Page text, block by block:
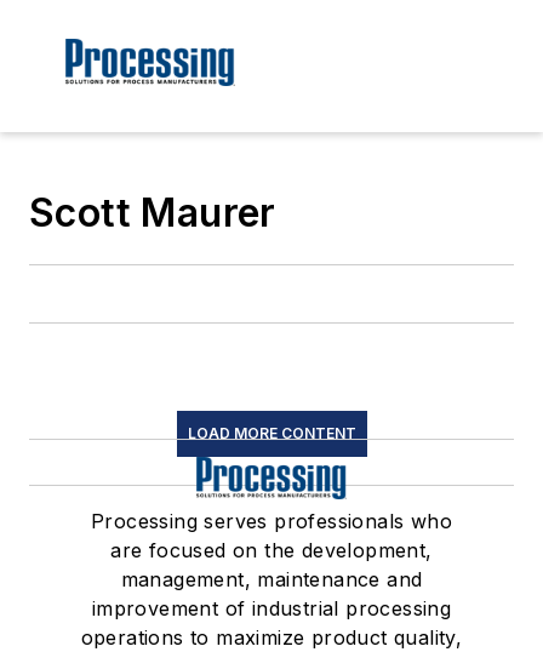
Scott Maurer
LOAD MORE CONTENT
Processing serves professionals who
are focused on the development,
management, maintenance and
improvement of industrial processing
operations to maximize product quality,